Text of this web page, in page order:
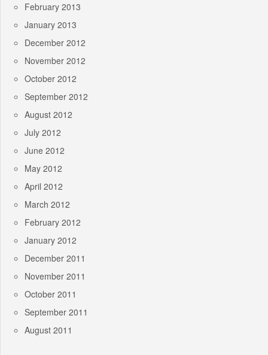
February 2013
January 2013
December 2012
November 2012
October 2012
September 2012
August 2012
July 2012
June 2012
May 2012
April 2012
March 2012
February 2012
January 2012
December 2011
November 2011
October 2011
September 2011
August 2011